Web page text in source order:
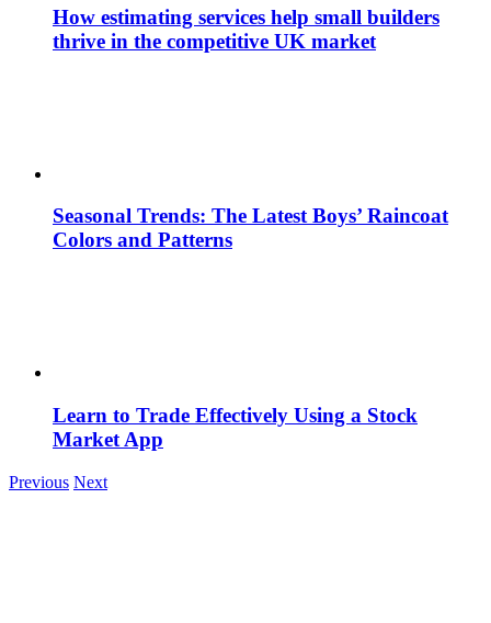
How estimating services help small builders
thrive in the competitive UK market
Seasonal Trends: The Latest Boys’ Raincoat
Colors and Patterns
Learn to Trade Effectively Using a Stock
Market App
Previous Next